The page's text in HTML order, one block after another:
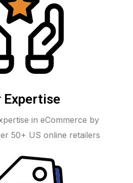
Expertise
in eCommerce by
50+ US online retailers